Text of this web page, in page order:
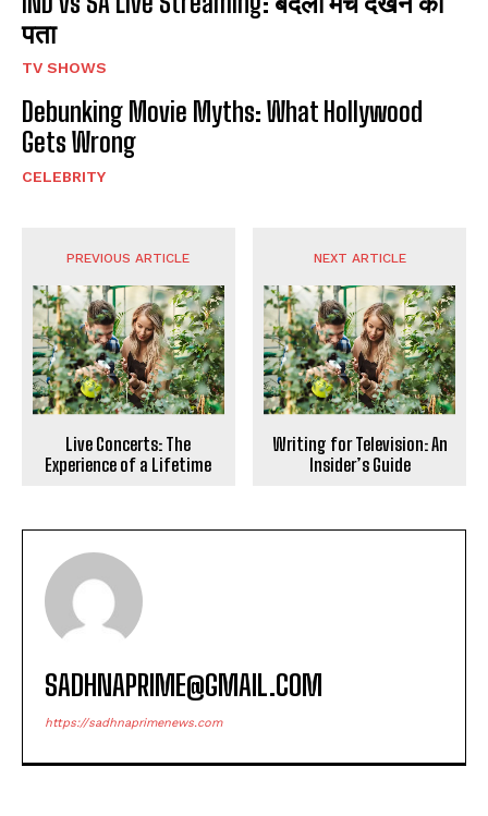
पता
TV SHOWS
Debunking Movie Myths: What Hollywood
Gets Wrong
CELEBRITY
PREVIOUS ARTICLE
Live Concerts: The
Experience of a Lifetime
NEXT ARTICLE
Writing for Television: An
Insider’s Guide
SADHNAPRIME@GMAIL.COM
https://sadhnaprimenews.com